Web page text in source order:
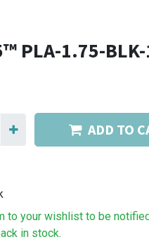
PLA-1.75-BLK-
ADD TO
to your wishlist to be
in stock.